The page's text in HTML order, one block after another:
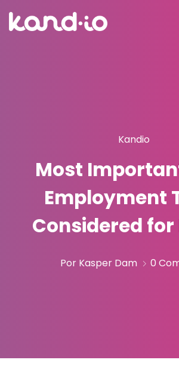
Kandio
Most
Employment
Considered
Por Kasper Dam 0